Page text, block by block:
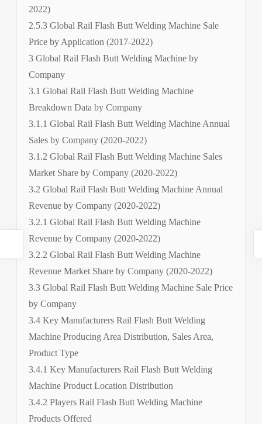
2022)
2.5.3 Global Rail Flash Butt Welding Machine Sale
Price by Application (2017-2022)
3 Global Rail Flash Butt Welding Machine by
Company
3.1 Global Rail Flash Butt Welding Machine
Breakdown Data by Company
3.1.1 Global Rail Flash Butt Welding Machine Annual
Sales by Company (2020-2022)
3.1.2 Global Rail Flash Butt Welding Machine Sales
Market Share by Company (2020-2022)
3.2 Global Rail Flash Butt Welding Machine Annual
Revenue by Company (2020-2022)
3.2.1 Global Rail Flash Butt Welding Machine
Revenue by Company (2020-2022)
3.2.2 Global Rail Flash Butt Welding Machine
Revenue Market Share by Company (2020-2022)
3.3 Global Rail Flash Butt Welding Machine Sale Price
by Company
3.4 Key Manufacturers Rail Flash Butt Welding
Machine Producing Area Distribution, Sales Area,
Product Type
3.4.1 Key Manufacturers Rail Flash Butt Welding
Machine Product Location Distribution
3.4.2 Players Rail Flash Butt Welding Machine
Products Offered